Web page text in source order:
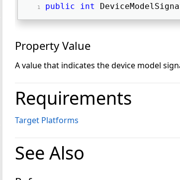
public int
Property Value
A value that indicates the device model
Requirements
Target Platforms
See Also